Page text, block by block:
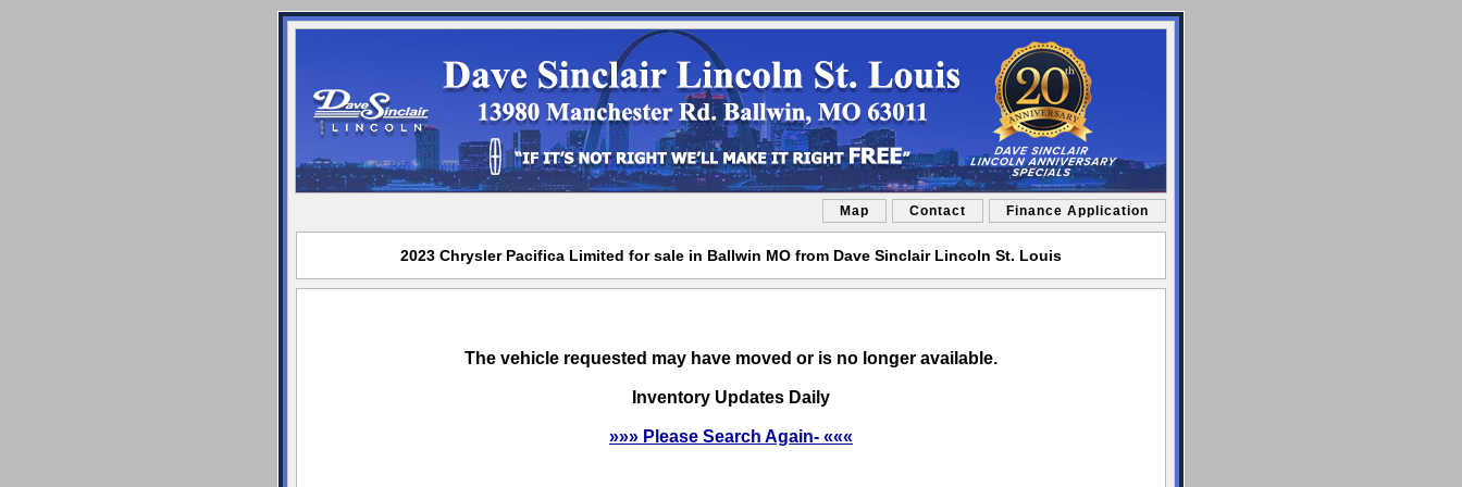
Map Contact Finance Application
2023 Chrysler Pacifica Limited for sale in Ballwin MO from Dave Sinclair Lincoln St. Louis
The vehicle requested may have moved or is no longer available.
Inventory Updates Daily
»»» Please Search Again- «««